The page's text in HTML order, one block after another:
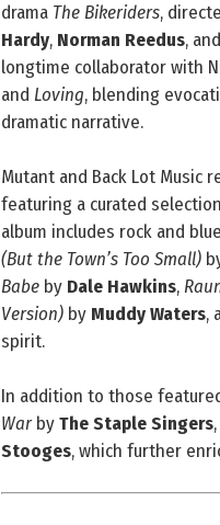
drama The Bikeriders,
Hardy, Norman Reedus,
longtime collaborator with
and Loving, blending
dramatic narrative.
Mutant and Back Lot Music
featuring a curated
album includes rock and
(But the Town’s Too Small)
Babe by Dale Hawkins,
Version) by Muddy Waters,
spirit.
In addition to those
WarbyThe Staple Singers,
Stooges, which further